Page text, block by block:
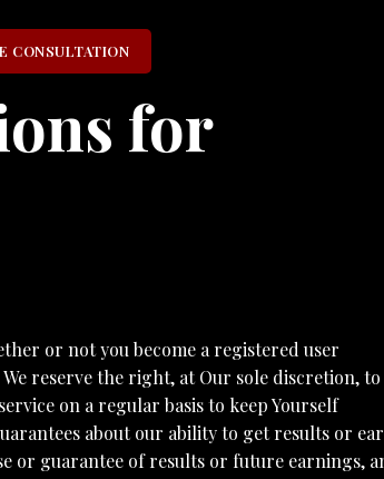
CONSULTATION
for
or not you become a registered user
We reserve the right, at Our sole discretion, to
on a regular basis to keep Yourself
about our ability to get results or
or guarantee of results or future earnings,